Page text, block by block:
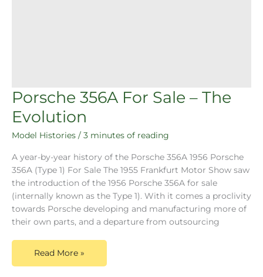
Porsche 356A For Sale – The
Evolution
Model Histories / 3 minutes of reading
A year-by-year history of the Porsche 356A 1956 Porsche
356A (Type 1) For Sale The 1955 Frankfurt Motor Show saw
the introduction of the 1956 Porsche 356A for sale
(internally known as the Type 1). With it comes a proclivity
towards Porsche developing and manufacturing more of
their own parts, and a departure from outsourcing
Read More »